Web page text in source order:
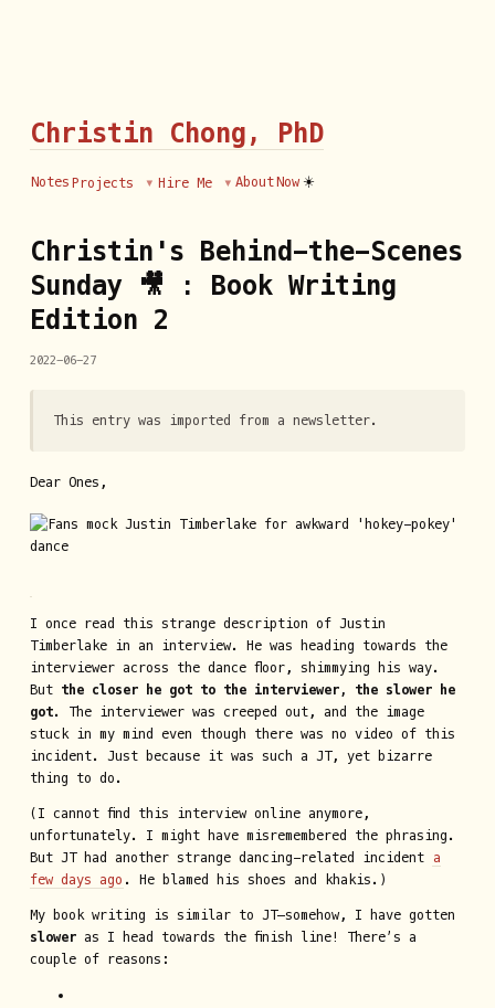
Christin Chong, PhD
Notes Projects Hire Me AboutNow ☀️
Christin's Behind-the-Scenes
Sunday 🎥 : Book Writing
Edition 2
2022-06-27
This entry was imported from a newsletter.
Dear Ones,
I once read this strange description of Justin
Timberlake in an interview. He was heading towards the
interviewer across the dance floor, shimmying his way.
But the closer he got to the interviewer, the slower he
got. The interviewer was creeped out, and the image
stuck in my mind even though there was no video of this
incident. Just because it was such a JT, yet bizarre
thing to do.
(I cannot find this interview online anymore,
unfortunately. I might have misremembered the phrasing.
But JT had another strange dancing-related incident
a
few days ago . He blamed his shoes and khakis.)
My book writing is similar to JT—somehow, I have gotten
sloweras I head towards the finish line! There’s a
couple of reasons: